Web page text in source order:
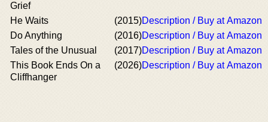
Grief
He Waits (2015)Description / Buy at Amazon
Do Anything
(2016)Description / Buy at Amazon
Tales of the Unusual
(2017)Description / Buy at Amazon
This Book Ends On a
Cliffhanger
(2026)Description / Buy at Amazon